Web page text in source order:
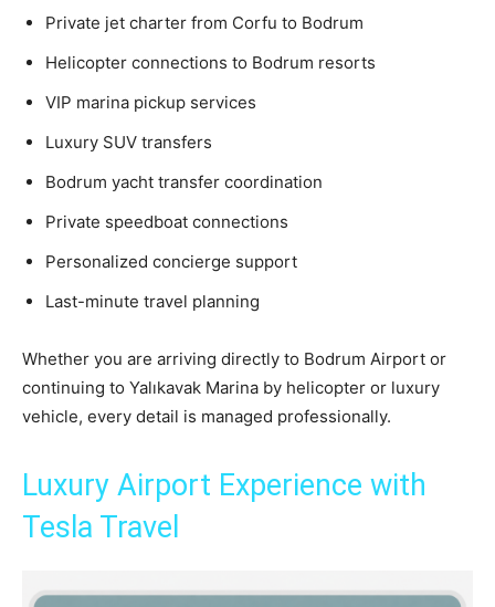
Private jet charter from Corfu to Bodrum
Helicopter connections to Bodrum resorts
VIP marina pickup services
Luxury SUV transfers
Bodrum yacht transfer coordination
Private speedboat connections
Personalized concierge support
Last-minute travel planning
Whether you are arriving directly to Bodrum Airport or
continuing to Yalıkavak Marina by helicopter or luxury
vehicle, every detail is managed professionally.
Luxury Airport Experience with
Tesla Travel